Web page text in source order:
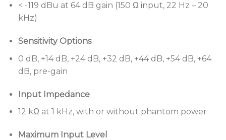
standard Cat 5 cables to send up to 8 channels of
low-latency, uncompressed digital audio to
ControlSpace Designer software
set of signal processing modules, such as
automatic mic mixers, predictive feedback
and parametric EQs, loudspeaker libraries, signal
generators, routers, mixers, AGCs, duckers, gates,
< -119 dBu at 64 dB gain (150 Ω input, 22 Hz – 20
kHz)
Sensitivity Options
0 dB, +14 dB, +24 dB, +32 dB, +44 dB, +54 dB, +64
dB, pre-gain
Input Impedance
12 kΩ at 1 kHz, with or without phantom power
Maximum Input Level